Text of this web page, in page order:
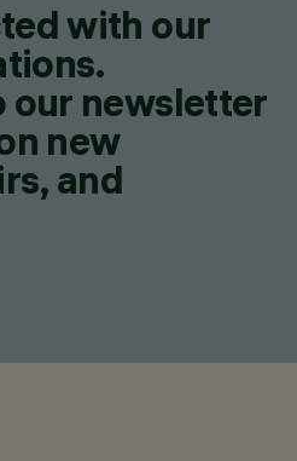
with our
our newsletter
new
and